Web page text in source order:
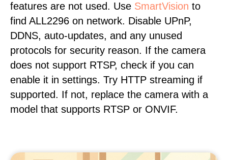
features are not used. Use SmartVision to
find ALL2296 on network. Disable UPnP,
DDNS, auto-updates, and any unused
protocols for security reason. If the camera
does not support RTSP, check if you can
enable it in settings. Try HTTP streaming if
supported. If not, replace the camera with a
model that supports RTSP or ONVIF.